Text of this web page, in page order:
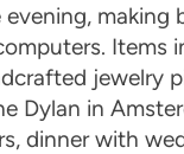
making
Items
jewelry
Dylan in
dinner with